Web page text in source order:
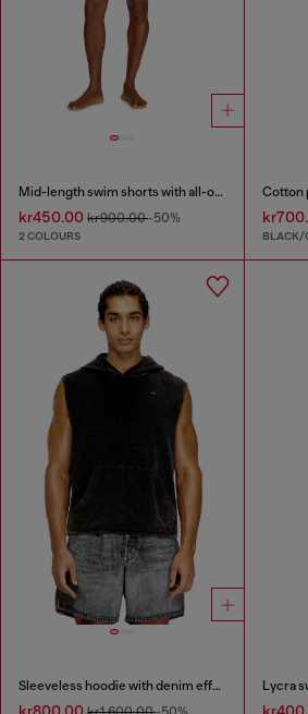
Mid-length swim shorts with all-over logo
kr450.00 kr900.00-50%
2 COLOURS
Cotton
BLACK/
Sleeveless hoodie with denim effect
kr800.00
Lycra